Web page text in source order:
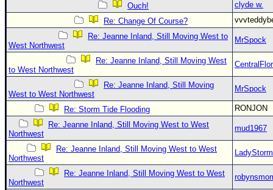
Ouch!
clyde w.
Re: Change Of Course?
Re: Jeanne Inland, Still Moving West to
West Northwest
MrSpock
Re: Jeanne Inland, Still Moving West
to West Northwest
Re: Jeanne Inland, Still Moving
West to West Northwest
MrSpock
Re: Storm Tide Flooding
RONJON
Re: Jeanne Inland, Still Moving West to West
Northwest
mud1967
Re: Jeanne Inland, Still Moving West to West
Northwest
LadyStorm
Re: Jeanne Inland, Still Moving West to West
Northwest